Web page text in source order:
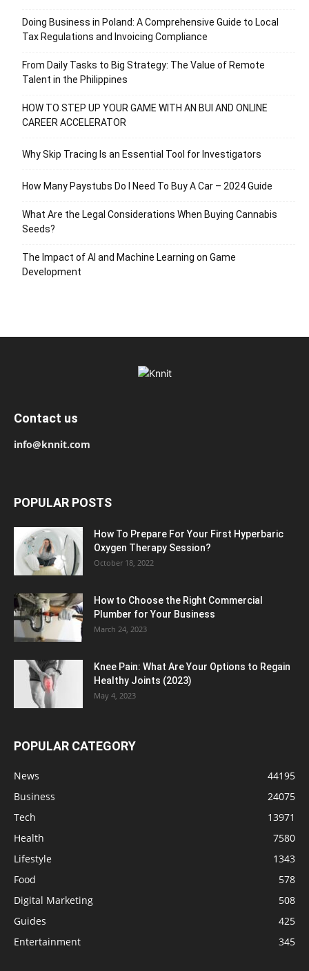
Doing Business in Poland: A Comprehensive Guide to Local
Tax Regulations and Invoicing Compliance
From Daily Tasks to Big Strategy: The Value of Remote
Talent in the Philippines
HOW TO STEP UP YOUR GAME WITH AN BUI AND ONLINE
CAREER ACCELERATOR
Why Skip Tracing Is an Essential Tool for Investigators
How Many Paystubs Do I Need To Buy A Car – 2024 Guide
What Are the Legal Considerations When Buying Cannabis
Seeds?
The Impact of AI and Machine Learning on Game
Development
Contact us
info@knnit.com
POPULAR POSTS
How To Prepare For Your First Hyperbaric
Oxygen Therapy Session?
October 18, 2022
How to Choose the Right Commercial
Plumber for Your Business
March 24, 2023
Knee Pain: What Are Your Options to Regain
Healthy Joints (2023)
May 4, 2023
POPULAR CATEGORY
News
44195
Business
24075
Tech
13971
Health
7580
Lifestyle
1343
Food
578
Digital Marketing
508
Guides
425
Entertainment
345